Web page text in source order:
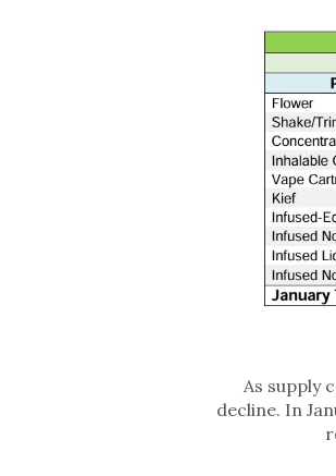
As supply
decline. In